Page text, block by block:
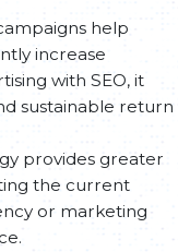
help
increase
with SEO, it
sustainable return
provides greater
the current
or marketing